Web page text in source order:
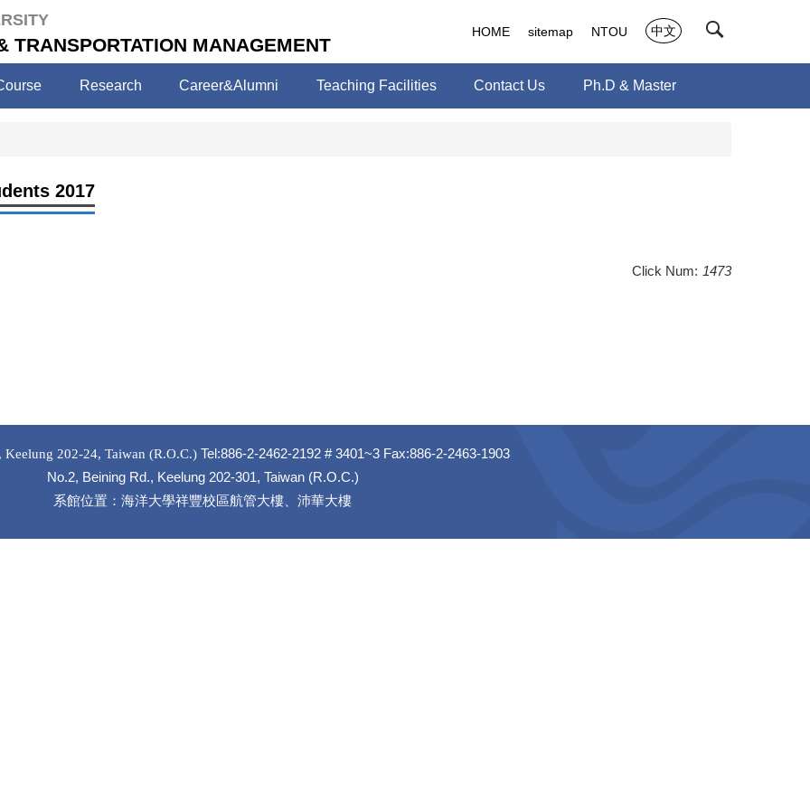
TRANSPORTATION MANAGEMENT
Research Career&Alumni Teaching Facilities Contact Us Ph.D & Master
HOME sitemap NTOU 中文
2017
Click Num: 1473
202-24, Taiwan (R.O.C.) Tel:886-2-2462-2192 # 3401~3 Fax:886-2-2463-1903
No.2, Beining Rd., Keelung 202-301, Taiwan (R.O.C.)
系館位置：海洋大學祥豐校區航管大樓、沛華大樓